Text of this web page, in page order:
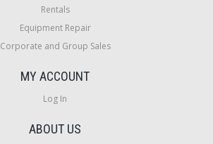
Rentals
Equipment Repair
Corporate and Group Sales
MY ACCOUNT
Log In
ABOUT US